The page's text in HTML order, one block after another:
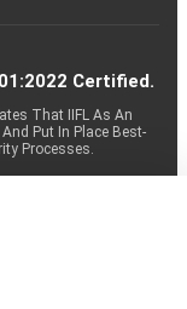
Certified.
That IIFL As An
Put In Place Best-
Processes.